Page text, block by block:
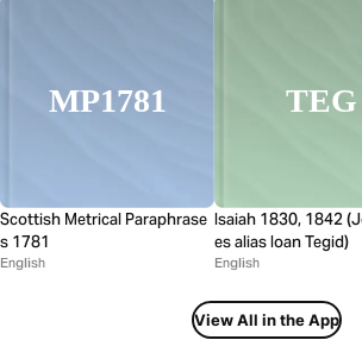
MP1781
Scottish Metrical Paraphrase
s 1781
English
TEG
Isaiah 1830, 1842
es alias Ioan Tegid)
English
View All in the App